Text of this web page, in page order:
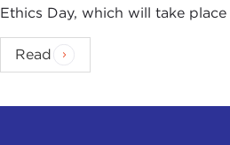
Ethics Day, which will take
Read